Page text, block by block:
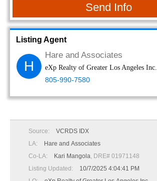
Send Info
Listing Agent
H
Hare and Associates
eXp Realty of Greater Los Angeles Inc.
805-990-7580
Source:
VCRDS IDX
LA:
Hare and Associates
Co-LA:
Kari Mangola, DRE# 01971148
Listing Updated:
10/7/2025 4:04:41 PM